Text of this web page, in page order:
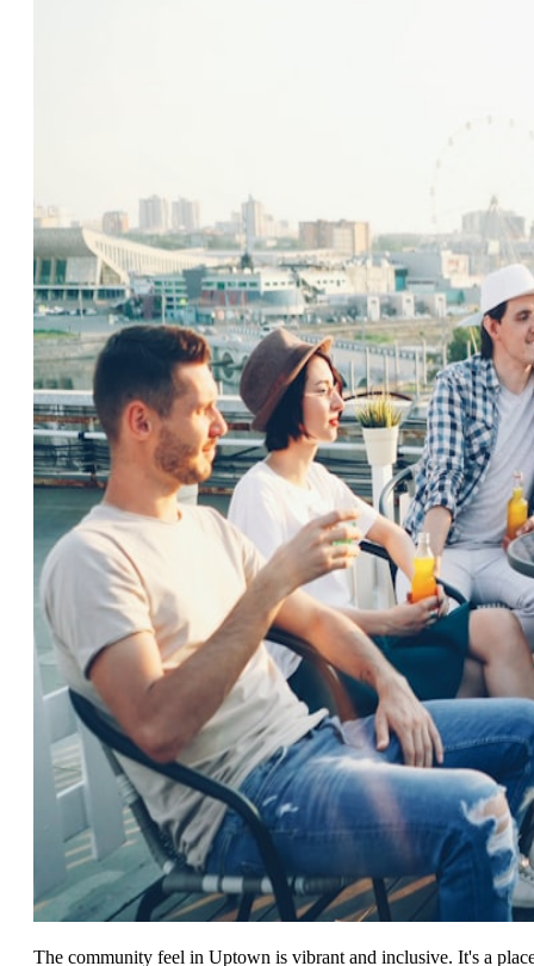
The community feel in Uptown is vibrant and inclusive. It's a